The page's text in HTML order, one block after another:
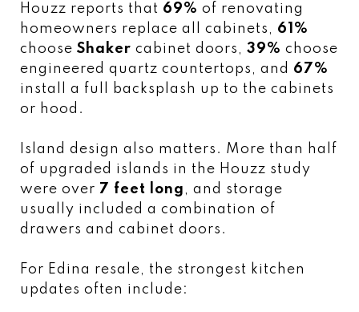
Houzz reports that 69% of renovating
homeowners replace all cabinets, 61%
choose Shaker cabinet doors, 39% choose
engineered quartz countertops, and 67%
install a full backsplash up to the cabinets
or hood.
Island design also matters. More than half
of upgraded islands in the Houzz study
were over 7 feet long , and storage
usually included a combination of
drawers and cabinet doors.
For Edina resale, the strongest kitchen
updates often include: